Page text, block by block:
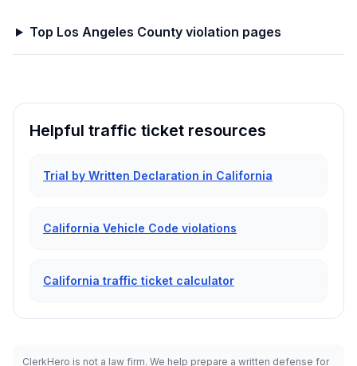
Top Los Angeles County violation pages
Helpful traffic ticket resources
Trial by Written Declaration in California
California Vehicle Code violations
California traffic ticket calculator
ClerkHero is not a law firm. We help prepare a written defense for